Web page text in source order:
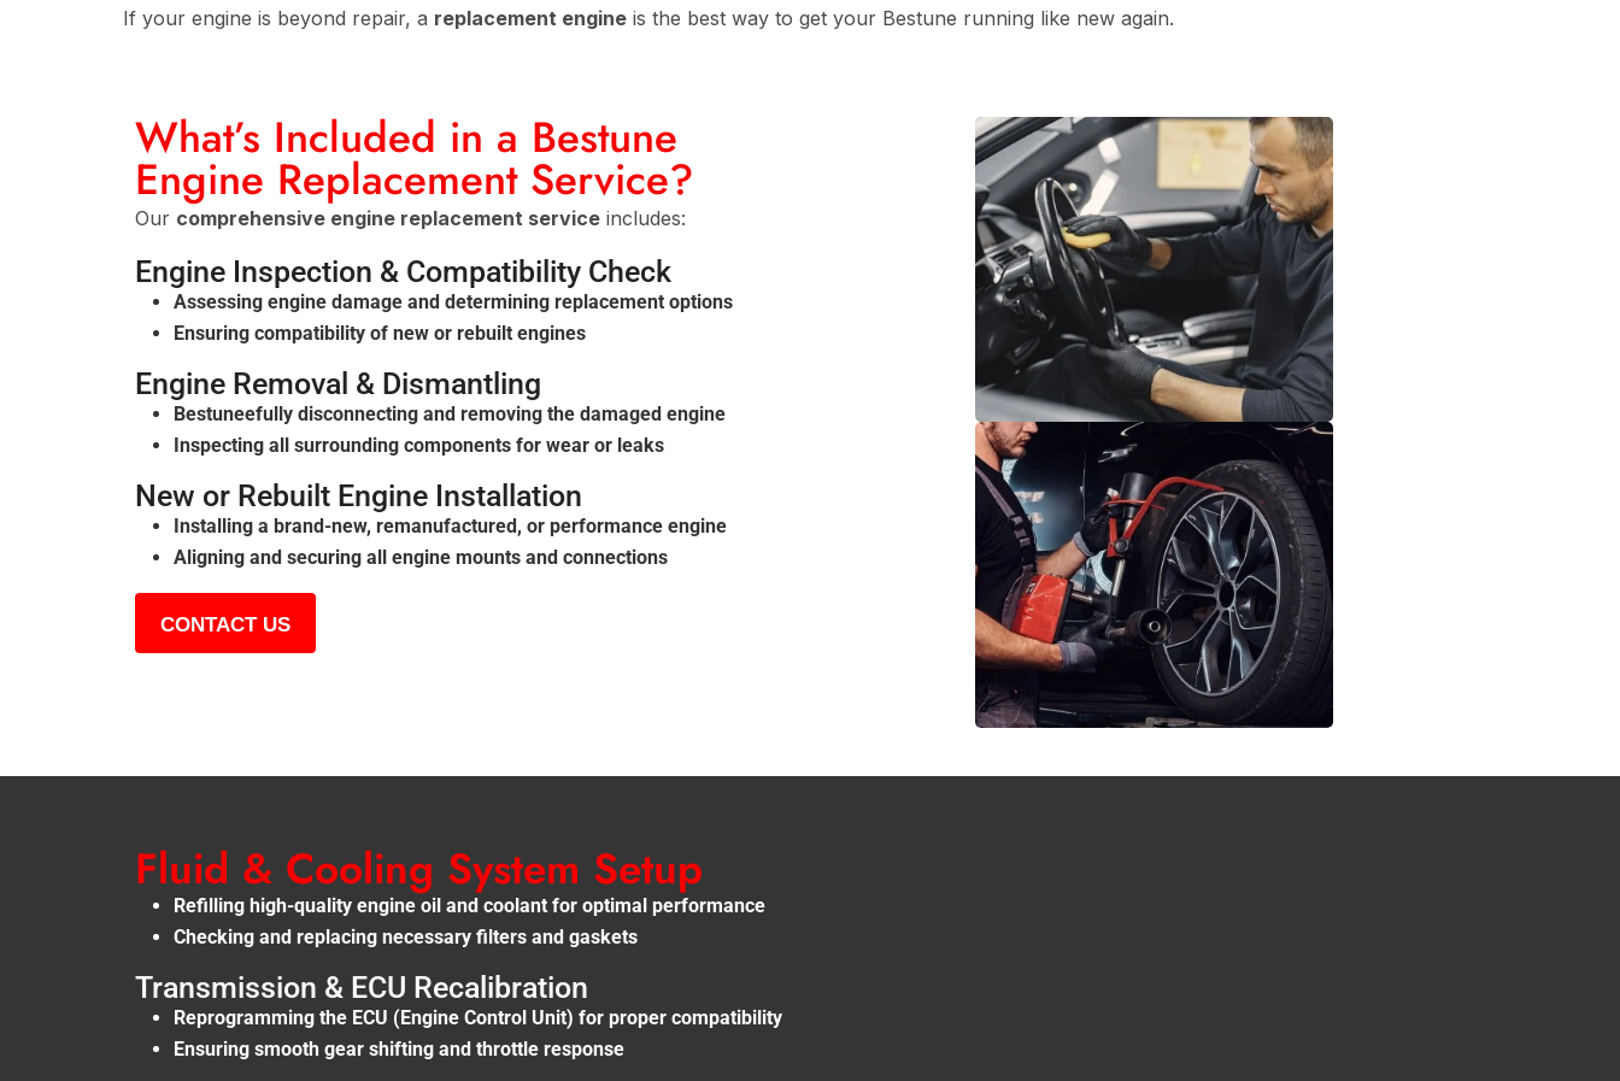
If your engine is beyond repair, a replacement engine is the best way to get your Bestune running like new again.
What’s Included in a Bestune
Engine Replacement Service?
Our comprehensive engine replacement service includes:
Engine Inspection & Compatibility Check
Assessing engine damage and determining replacement options
Ensuring compatibility of new or rebuilt engines
Engine Removal & Dismantling
Bestuneefully disconnecting and removing the damaged engine
Inspecting all surrounding components for wear or leaks
New or Rebuilt Engine Installation
Installing a brand-new, remanufactured, or performance engine
Aligning and securing all engine mounts and connections
CONTACT US
Fluid & Cooling System Setup
Refilling high-quality engine oil and coolant for optimal performance
Checking and replacing necessary filters and gaskets
Transmission & ECU Recalibration
Reprogramming the ECU (Engine Control Unit) for proper compatibility
Ensuring smooth gear shifting and throttle response